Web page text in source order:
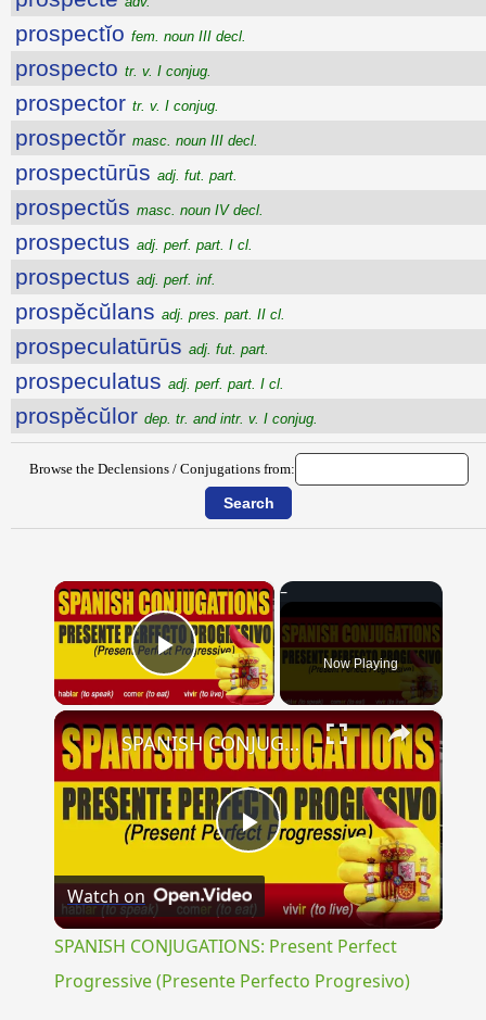
prospectĭo fem. noun III decl.
prospecto tr. v. I conjug.
prospector tr. v. I conjug.
prospectŏr masc. noun III decl.
prospectūrūs adj. fut. part.
prospectŭs masc. noun IV decl.
prospectus adj. perf. part. I cl.
prospectus adj. perf. inf.
prospĕcŭlans adj. pres. part. II cl.
prospeculatūrūs adj. fut. part.
prospeculatus adj. perf. part. I cl.
prospĕcŭlor dep. tr. and intr. v. I conjug.
Browse the Declensions / Conjugations from:
×
Play Video Now Playing
×
Play
Video
SPANISH CONJUGATIONS: Present Perfect Progressive (Presente Perfecto Progresivo)
Watch on
SPANISH CONJUGATIONS: Present Perfect
Progressive (Presente Perfecto Progresivo)